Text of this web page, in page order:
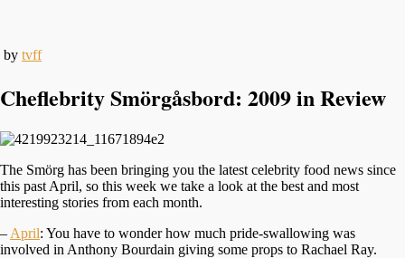
by tvff
Cheflebrity Smörgåsbord: 2009 in Review
The Smörg has been bringing you the latest celebrity food news since
this past April, so this week we take a look at the best and most
interesting stories from each month.
– April: You have to wonder how much pride-swallowing was
involved in Anthony Bourdain giving some props to Rachael Ray.